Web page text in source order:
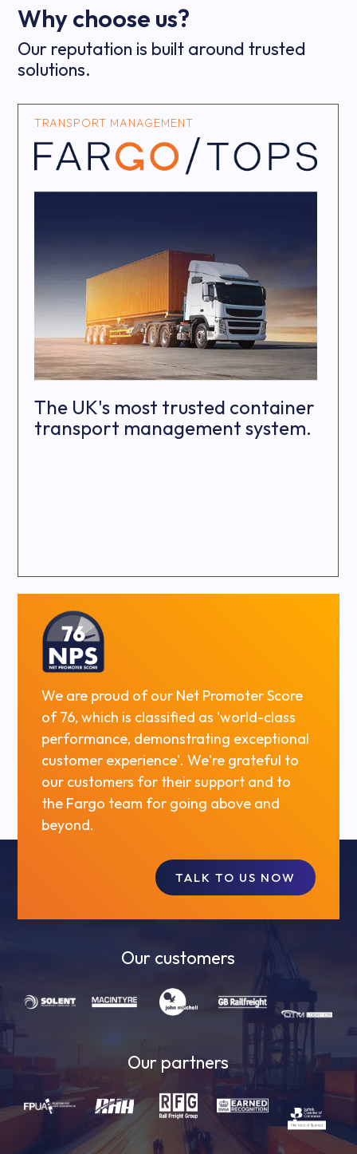
Why choose us?
Our reputation is built around trusted
solutions.
TRANSPORT MANAGEMENT
The UK's most trusted container
transport management system.
We are proud of our Net Promoter Score
of 76, which is classified as 'world-class
performance, demonstrating exceptional
customer experience'. We're grateful to
our customers for their support and to
the Fargo team for going above and
beyond.
TALK TO US NOW
Our customers
Our partners